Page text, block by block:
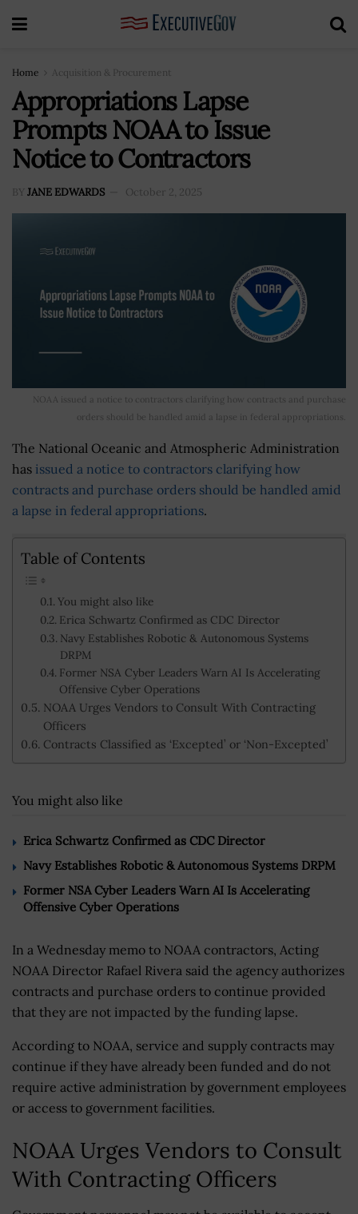
Home Acquisition & Procurement
Appropriations Lapse
Prompts NOAA to Issue
Notice to Contractors
BY JANE EDWARDS October 2, 2025
NOAA issued a notice to contractors clarifying how contracts and purchase
orders should be handled amid a lapse in federal appropriations.
The National Oceanic and Atmospheric Administration
has issued a notice to contractors clarifying how
contracts and purchase orders should be handled amid
a lapse in federal appropriations.
Table of Contents
You might also like
Erica Schwartz Confirmed as CDC Director
Navy Establishes Robotic & Autonomous Systems
DRPM
Former NSA Cyber Leaders Warn AI Is Accelerating
Offensive Cyber Operations
NOAA Urges Vendors to Consult With Contracting
Officers
Contracts Classified as ‘Excepted’ or ‘Non-Excepted’
You might also like
Erica Schwartz Confirmed as CDC Director
Navy Establishes Robotic & Autonomous Systems DRPM
Former NSA Cyber Leaders Warn AI Is Accelerating
Offensive Cyber Operations
In a Wednesday memo to NOAA contractors, Acting
NOAA Director Rafael Rivera said the agency authorizes
contracts and purchase orders to continue provided
that they are not impacted by the funding lapse.
According to NOAA, service and supply contracts may
continue if they have already been funded and do not
require active administration by government employees
or access to government facilities.
NOAA Urges Vendors to Consult
With Contracting Officers